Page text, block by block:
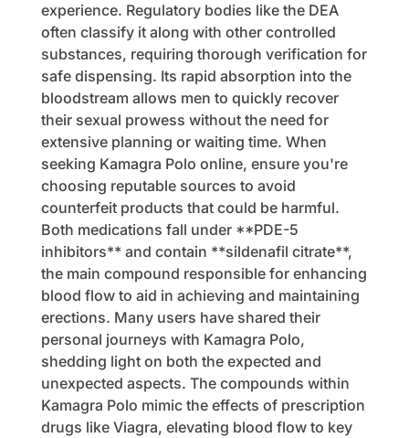
experience. Regulatory bodies like the DEA
often classify it along with other controlled
substances, requiring thorough verification for
safe dispensing. Its rapid absorption into the
bloodstream allows men to quickly recover
their sexual prowess without the need for
extensive planning or waiting time. When
seeking Kamagra Polo online, ensure you're
choosing reputable sources to avoid
counterfeit products that could be harmful.
Both medications fall under **PDE-5
inhibitors** and contain **sildenafil citrate**,
the main compound responsible for enhancing
blood flow to aid in achieving and maintaining
erections. Many users have shared their
personal journeys with Kamagra Polo,
shedding light on both the expected and
unexpected aspects. The compounds within
Kamagra Polo mimic the effects of prescription
drugs like Viagra, elevating blood flow to key